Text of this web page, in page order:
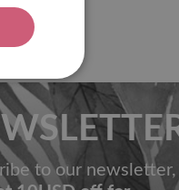
to our newsletter,